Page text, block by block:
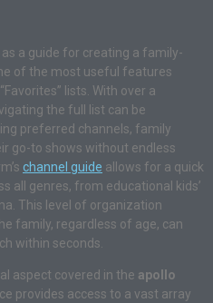
as a guide for creating a family-
of the most useful features
lists. With over a
the full list can be
preferred channels, family
go-to shows without endless
channel guide allows for a quick
all genres, from educational kids’
This level of organization
family, regardless of age, can
within seconds.
aspect covered in the apollo
provides access to a vast array